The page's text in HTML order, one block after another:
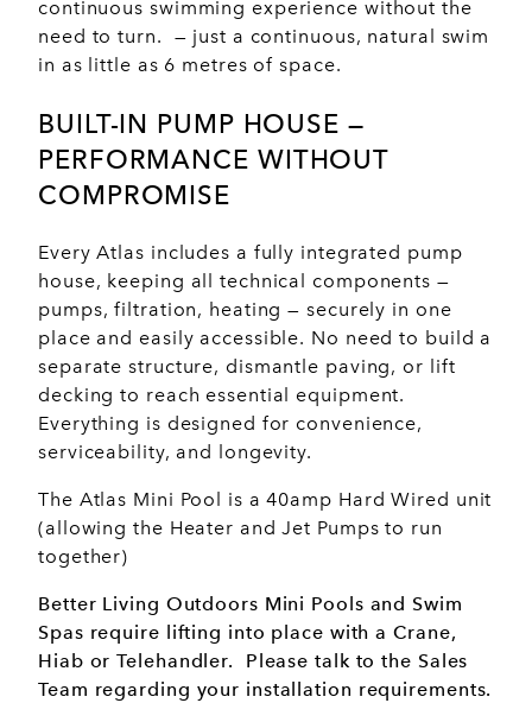
continuous swimming experience without the
need to turn. — just a continuous, natural swim
in as little as 6 metres of space.
BUILT-IN PUMP HOUSE —
PERFORMANCE WITHOUT
COMPROMISE
Every Atlas includes a fully integrated pump
house, keeping all technical components —
pumps, filtration, heating — securely in one
place and easily accessible. No need to build a
separate structure, dismantle paving, or lift
decking to reach essential equipment.
Everything is designed for convenience,
serviceability, and longevity.
The Atlas Mini Pool is a 40amp Hard Wired unit
(allowing the Heater and Jet Pumps to run
together)
Better Living Outdoors Mini Pools and Swim
Spas require lifting into place with a Crane,
Hiab or Telehandler. Please talk to the Sales
Team regarding your installation requirements.